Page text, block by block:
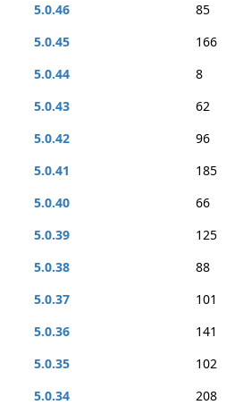
5.0.46
85
5.0.45
166
5.0.44
8
5.0.43
62
5.0.42
96
5.0.41
185
5.0.40
66
5.0.39
125
5.0.38
88
5.0.37
101
5.0.36
141
5.0.35
102
5.0.34
208